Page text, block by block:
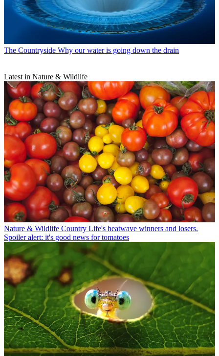
The Countryside Why our water is going down the drain
Latest in Nature & Wildlife
Nature & Wildlife Country Life's heatwave winners and losers.
Spoiler alert: it's good news for tomatoes